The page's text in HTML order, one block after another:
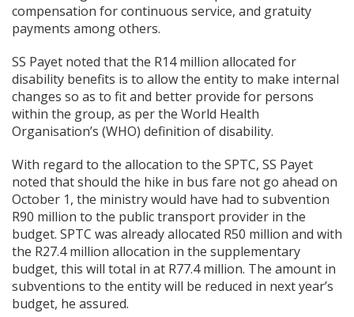
compensation for continuous service, and gratuity
payments among others.
SS Payet noted that the R14 million allocated for
disability benefits is to allow the entity to make internal
changes so as to fit and better provide for persons
within the group, as per the World Health
Organisation’s (WHO) definition of disability.
With regard to the allocation to the SPTC, SS Payet
noted that should the hike in bus fare not go ahead on
October 1, the ministry would have had to subvention
R90 million to the public transport provider in the
budget. SPTC was already allocated R50 million and with
the R27.4 million allocation in the supplementary
budget, this will total in at R77.4 million. The amount in
subventions to the entity will be reduced in next year’s
budget, he assured.